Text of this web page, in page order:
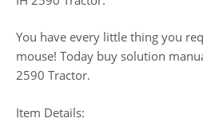
You have every little thing you
mouse! Today buy solution
2590 Tractor.
Item Details: